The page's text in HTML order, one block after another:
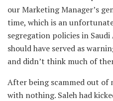
our Marketing Manager’s
time, which is an
segregation policies in
should have served as
and didn’t think much of
After being scammed out of
with nothing. Saleh had